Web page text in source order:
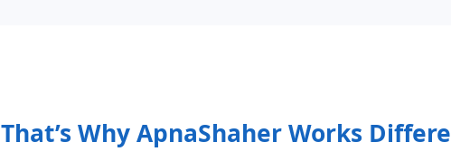
That’s Why ApnaShaher Works